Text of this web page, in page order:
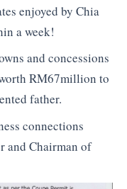
enjoyed by Chia
a week!
and concessions
RM67million to
father.
connections
and Chairman of